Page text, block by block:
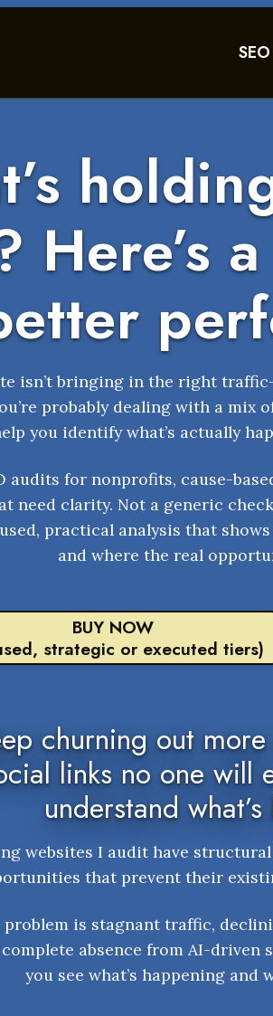
Here’s
isn’t bringing in the right
probably dealing with a mix
you identify what’s actually
audits for nonprofits, cause-
need clarity. Not a generic
practical analysis that shows
and where the real
BUY NOW
strategic or executed tiers)
churning out
links no one will
understand
websites I audit have
that prevent their
is stagnant traffic,
absence from AI-driven
you see what’s happening and